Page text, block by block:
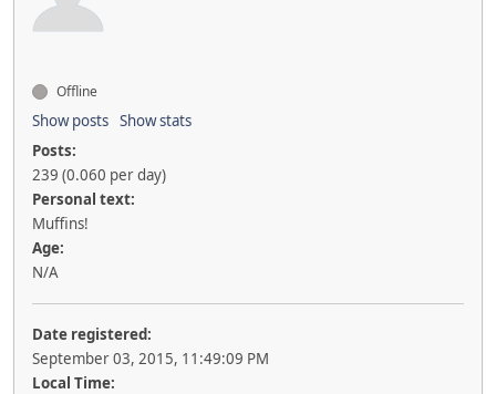
Offline
Show posts Show stats
Posts:
239 (0.060 per day)
Personal text:
Muffins!
Age:
N/A
Date registered:
September 03, 2015, 11:49:09 PM
Local Time: